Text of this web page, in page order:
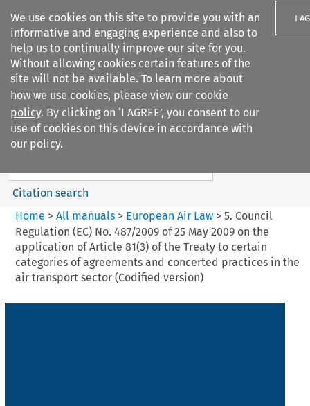
We use cookies on this site to provide you with an
informative and engaging experience and also to
help us to continually improve our site for you.
Without allowing cookies certain features of the
site will not be available. To learn more about
how we use cookies, please view our cookie
policy. By clicking on ‘I AGREE’, you consent to our
use of cookies on this device in accordance with
our policy.
I
Search filters
European Air Law
%28Update%29
Search content
Citation search
Home > All manuals> European Air Law> 5. Council
Regulation (EC) No. 487/2009 of 25 May 2009 on the
application of Article 81(3) of the Treaty to certain
categories of agreements and concerted practices in the
air transport sector (Codified version)